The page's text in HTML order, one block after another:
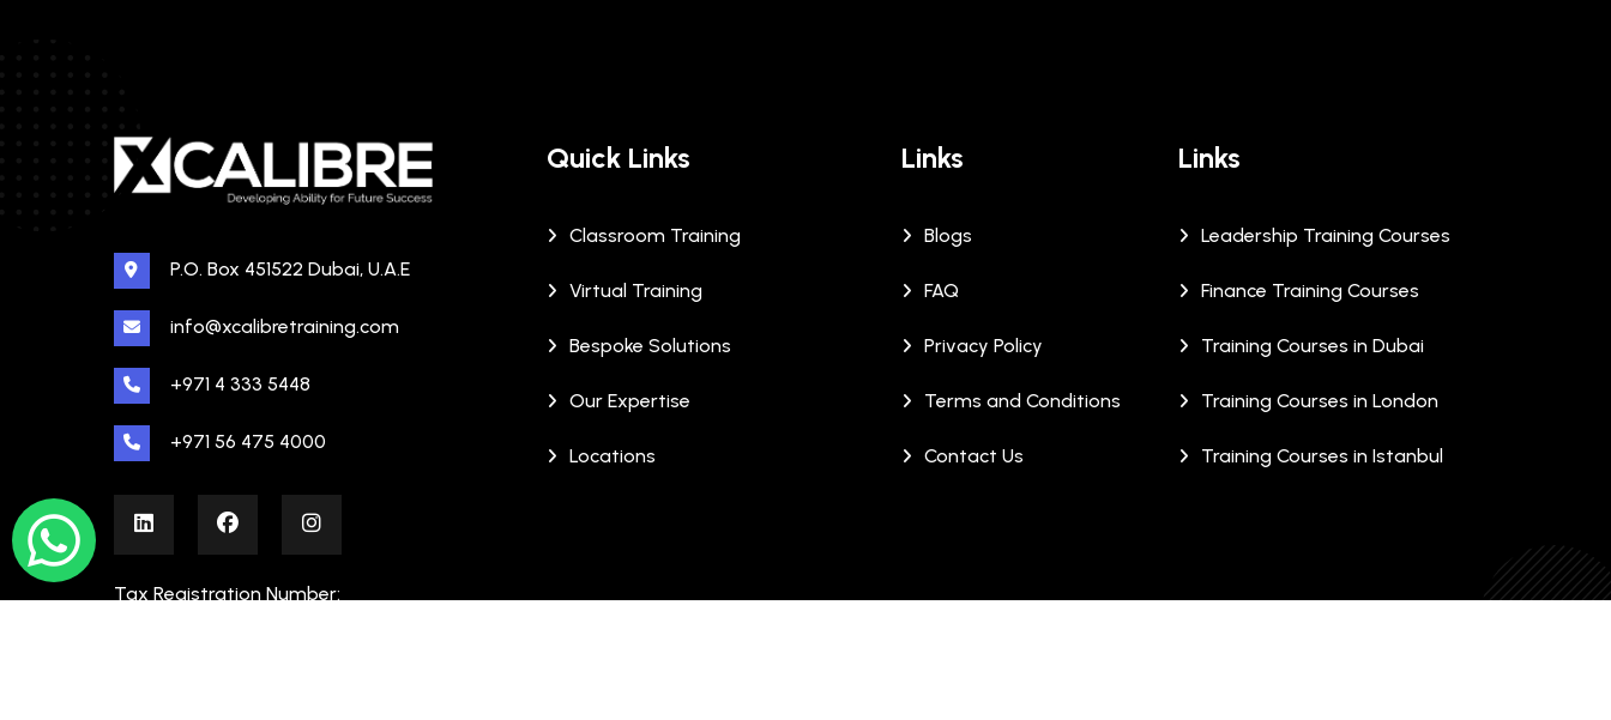
P.O. Box 451522 Dubai, U.A.E
info@xcalibretraining.com
+971 4 333 5448
+971 56 475 4000
Tax Registration Number:
Quick Links
Classroom Training
Virtual Training
Bespoke Solutions
Our Expertise
Locations
Links
Blogs
FAQ
Privacy Policy
Terms and Conditions
Contact Us
Links
Leadership Training Courses
Finance Training Courses
Training Courses in Dubai
Training Courses in London
Training Courses in Istanbul